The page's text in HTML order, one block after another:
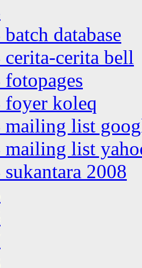
database
cerita-cerita bell
foyer koleq
mailing list
mailing list
2008